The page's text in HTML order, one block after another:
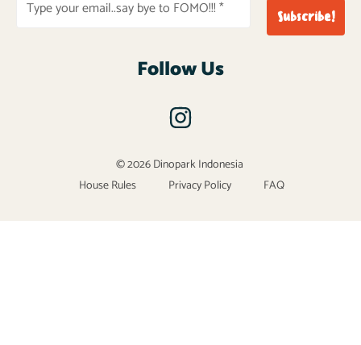
Follow Us
© 2026 Dinopark Indonesia
House Rules
Privacy Policy FAQ